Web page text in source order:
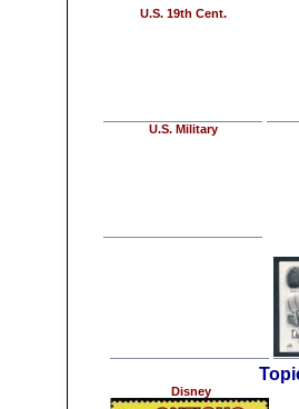
U.S. 19th Cent.
U.S. Military
Disney